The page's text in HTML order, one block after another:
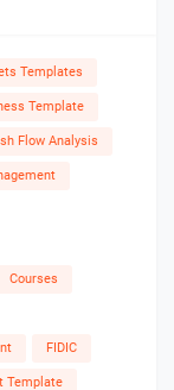
Templates
Template
Flow Analysis
Courses
FIDIC
Template